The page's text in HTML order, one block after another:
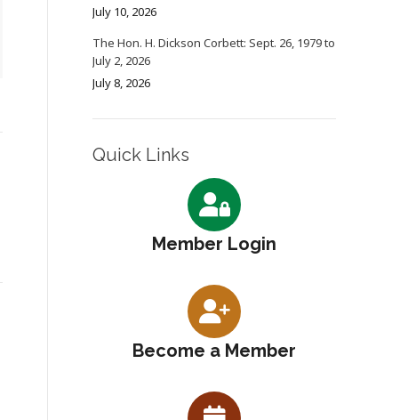
July 10, 2026
The Hon. H. Dickson Corbett: Sept. 26, 1979 to
July 2, 2026
July 8, 2026
Quick Links
Member Login
Become a Member